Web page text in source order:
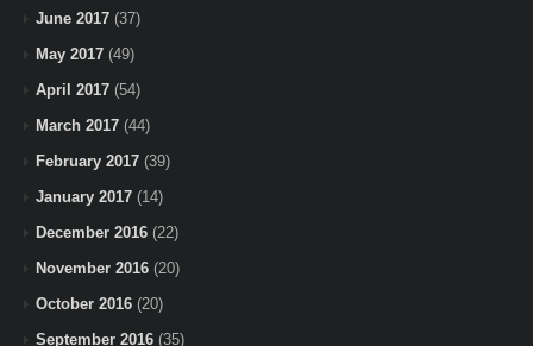
June 2017 (37)
May 2017 (49)
April 2017 (54)
March 2017 (44)
February 2017 (39)
January 2017 (14)
December 2016 (22)
November 2016 (20)
October 2016 (20)
September 2016 (35)